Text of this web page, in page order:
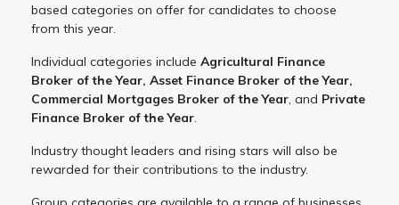
based categories on offer for candidates to choose
from this year.
Individual categories include Agricultural Finance
Broker of the Year, Asset Finance Broker of the Year,
Commercial Mortgages Broker of the Year, and Private
Finance Broker of the Year.
Industry thought leaders and rising stars will also be
rewarded for their contributions to the industry.